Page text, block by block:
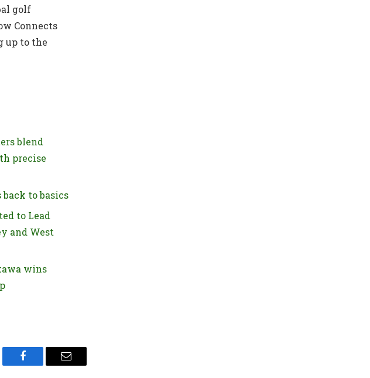
golf
Connects
up to the
blend
precise
back to basics
to Lead
and West
wins
Facebook Email